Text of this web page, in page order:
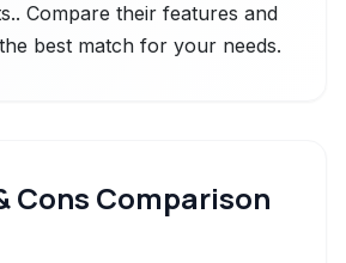
Compare their features and
best match for your needs.
Cons Comparison